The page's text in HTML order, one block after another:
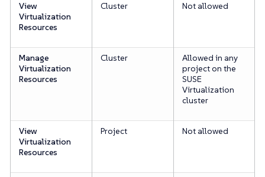
View
Virtualization
Resources
Cluster Not allowed
Manage
Virtualization
Resources
Cluster
Allowed in any
project on the
SUSE
Virtualization
cluster
View
Virtualization
Resources
Project Not allowed